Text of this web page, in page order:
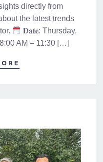
directly from
the latest trends
𝐃𝐚𝐭𝐞: Thursday,
AM – 11:30 […]